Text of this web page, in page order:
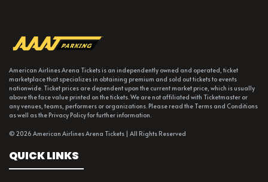
American Airlines Arena Tickets is an independently owned and operated, ticket
marketplace that specializes in obtaining premium and sold out tickets to events
nationwide. Ticket prices are dependent upon the current market price, which is usually
above the face value printed on the tickets. We are not affiliated with Ticketmaster or
any venues, teams, performers or organizations. Please read the Terms and Conditions
as well as the Privacy Policy for further information.
© 2026 American Airlines Arena Tickets | All Rights Reserved
QUICK LINKS